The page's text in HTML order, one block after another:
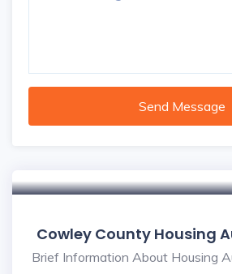
Send Message
Cowley County Housing
Brief Information About Housing